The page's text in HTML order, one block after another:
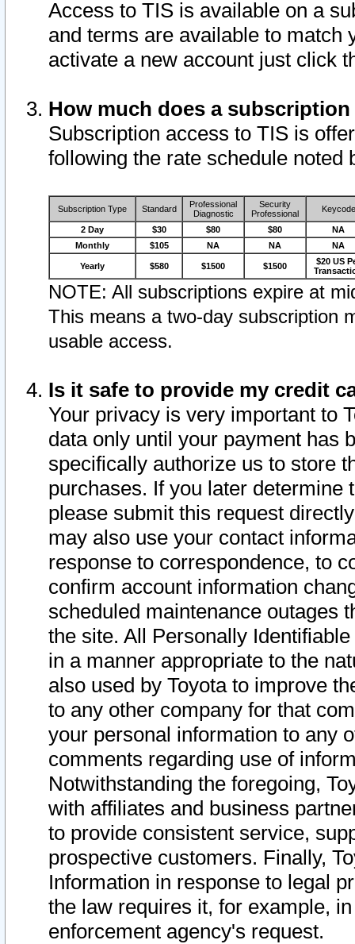
Access to TIS is available on a
and terms are available to match
activate a new account just click
How much does a
Subscription access to TIS is
following the rate schedule noted
Subscription Type Standard
Professional
Diagnostic
Security
Professional
Keycode
2 Day $30 $80 $80
NA
Monthly
$105 NA NA NA
Yearly $580 $1500 $1500
$20 US
NOTE: All subscriptions expire at
This means a two-day subscription
usable access.
Is it safe to provide my credit
Your privacy is very important to
data only until your payment has
specifically authorize us to store
purchases. If you later determine
please submit this request
may also use your contact
response to correspondence, to
confirm account information
scheduled maintenance outages
the site. All Personally
in a manner appropriate to the
also used by Toyota to improve
to any other company for that
your personal information to any
comments regarding use of
Notwithstanding the foregoing,
with affiliates and business
to provide consistent service,
prospective customers. Finally,
Information in response to legal
the law requires it, for example,
enforcement agency's request.